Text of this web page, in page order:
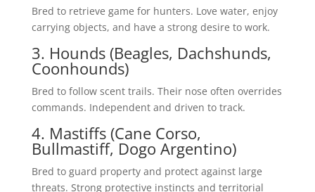
Bred to retrieve game for hunters. Love water, enjoy
carrying objects, and have a strong desire to work.
3. Hounds (Beagles, Dachshunds,
Coonhounds)
Bred to follow scent trails. Their nose often overrides
commands. Independent and driven to track.
4. Mastiffs (Cane Corso,
Bullmastiff, Dogo Argentino)
Bred to guard property and protect against large
threats. Strong protective instincts and territorial